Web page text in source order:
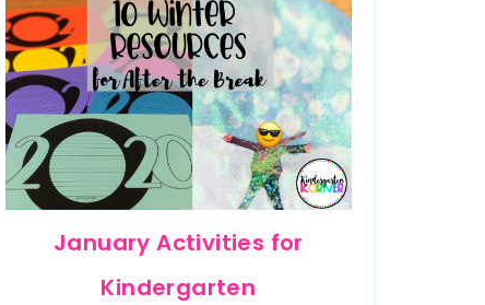
January Activities for
Kindergarten